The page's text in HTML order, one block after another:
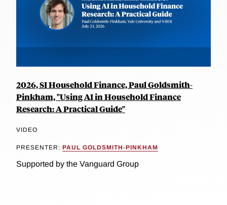
2026, SI Household Finance, Paul Goldsmith-
Pinkham, "Using AI in Household Finance
Research: A Practical Guide"
VIDEO
PRESENTER: PAUL GOLDSMITH-PINKHAM
Supported by the Vanguard Group